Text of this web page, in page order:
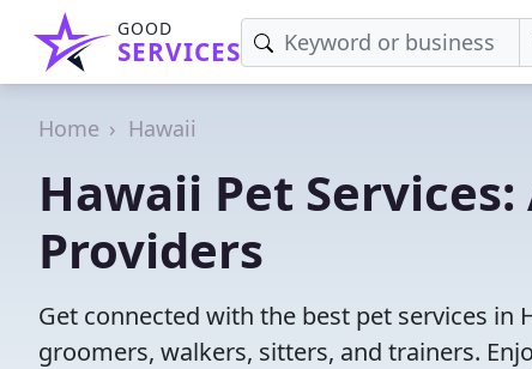
GOOD
SERVICES
Home Hawaii
Hawaii Pet
Providers
Get connected with the best pet services
groomers, walkers, sitters, and trainers.